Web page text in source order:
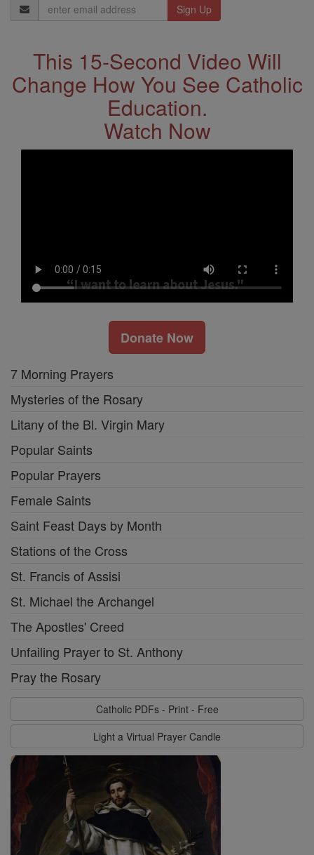
Email
Address
This 15-Second Video Will
Change How You See Catholic
Education.
Watch Now
Donate Now
7 Morning Prayers
Mysteries of the Rosary
Litany of the Bl. Virgin Mary
Popular Saints
Popular Prayers
Female Saints
Saint Feast Days by Month
Stations of the Cross
St. Francis of Assisi
St. Michael the Archangel
The Apostles' Creed
Unfailing Prayer to St. Anthony
Pray the Rosary
Catholic PDFs - Print - Free
Light a Virtual Prayer Candle